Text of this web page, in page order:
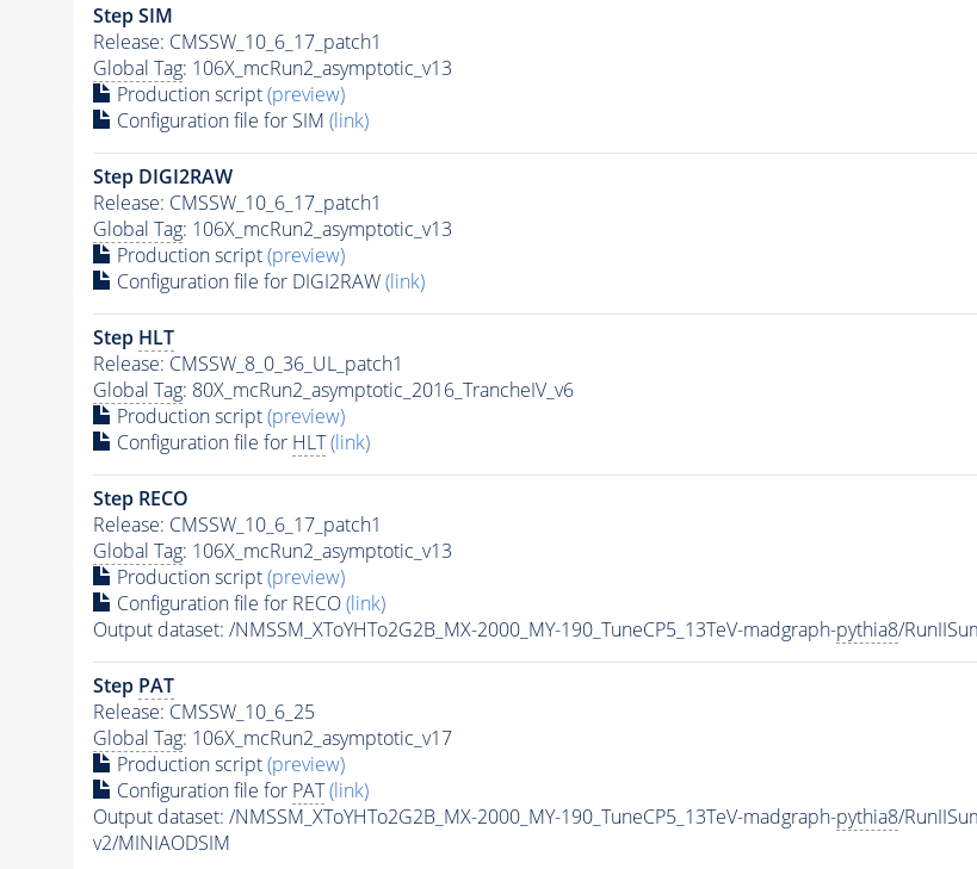
Step SIM
Release: CMSSW_10_6_17_patch1
Global Tag: 106X_mcRun2_asymptotic_v13
Production script(preview)
Configuration file for SIM (link)
Step DIGI2RAW
Release: CMSSW_10_6_17_patch1
Global Tag: 106X_mcRun2_asymptotic_v13
Production script(preview)
Configuration file for DIGI2RAW(link)
Step HLT
Release: CMSSW_8_0_36_UL_patch1
Global Tag: 80X_mcRun2_asymptotic_2016_TrancheIV_v6
Production script(preview)
Configuration file for HLT (link)
Step RECO
Release: CMSSW_10_6_17_patch1
Global Tag: 106X_mcRun2_asymptotic_v13
Production script(preview)
Configuration file for RECO(link)
Output dataset: /NMSSM_XToYHTo2G2B_MX-2000_MY-190_TuneCP5_13TeV-madgraph-pythia8/
Step PAT
Release: CMSSW_10_6_25
Global Tag: 106X_mcRun2_asymptotic_v17
Production script(preview)
Configuration file for PAT (link)
Output dataset: /NMSSM_XToYHTo2G2B_MX-2000_MY-190_TuneCP5_13TeV-madgraph-pythia8/
v2/MINIAODSIM